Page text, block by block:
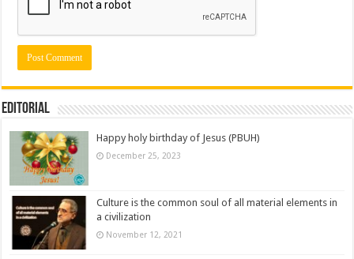
Editorial
Happy holy birthday of Jesus (PBUH)
December 25, 2023
Culture is the common soul of all material elements in
a civilization
November 12, 2021